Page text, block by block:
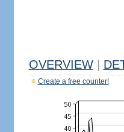
OVERVIEW
Create a free counter!